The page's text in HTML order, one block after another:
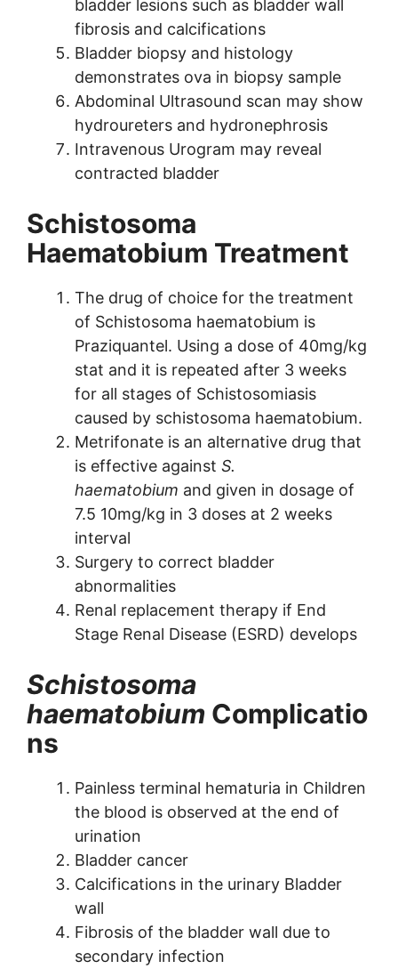
bladder lesions such as bladder wall
fibrosis and calcifications
Bladder biopsy and histology
demonstrates ova in biopsy sample
Abdominal Ultrasound scan may show
hydroureters and hydronephrosis
Intravenous Urogram may reveal
contracted bladder
Schistosoma
Haematobium Treatment
The drug of choice for the treatment
of Schistosoma haematobium is
Praziquantel. Using a dose of 40mg/kg
stat and it is repeated after 3 weeks
for all stages of Schistosomiasis
caused by schistosoma haematobium.
Metrifonate is an alternative drug that
is effective against S.
haematobium and given in dosage of
7.5 10mg/kg in 3 doses at 2 weeks
interval
Surgery to correct bladder
abnormalities
Renal replacement therapy if End
Stage Renal Disease (ESRD) develops
Schistosoma
haematobium Complicatio
ns
Painless terminal hematuria in Children
the blood is observed at the end of
urination
Bladder cancer
Calcifications in the urinary Bladder
wall
Fibrosis of the bladder wall due to
secondary infection